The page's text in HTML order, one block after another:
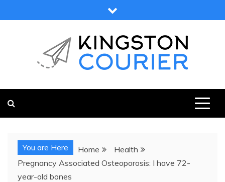
to
You are Here Home
Health
Pregnancy Associated Osteoporosis: I have 72-
year-old bones